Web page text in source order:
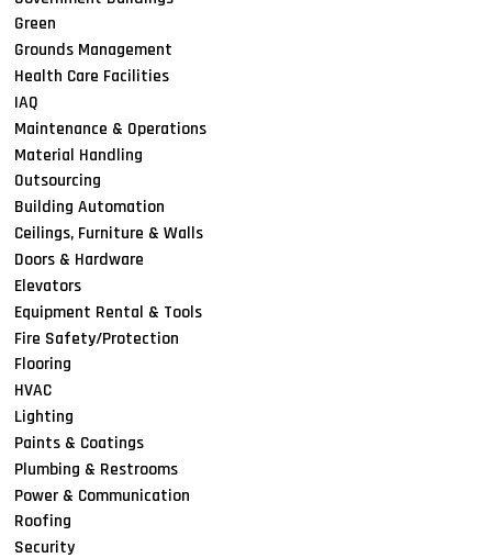
Green
Grounds Management
Health Care Facilities
IAQ
Maintenance & Operations
Material Handling
Outsourcing
Building Automation
Ceilings, Furniture & Walls
Doors & Hardware
Elevators
Equipment Rental & Tools
Fire Safety/Protection
Flooring
HVAC
Lighting
Paints & Coatings
Plumbing & Restrooms
Power & Communication
Roofing
Security